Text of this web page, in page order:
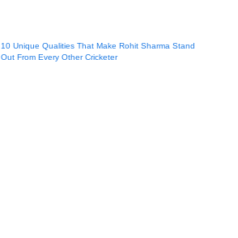
10 Unique Qualities That Make Rohit Sharma Stand
Out From Every Other Cricketer